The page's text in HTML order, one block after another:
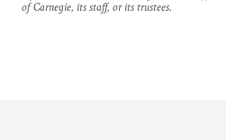
of Carnegie, its staff, or its trustees.